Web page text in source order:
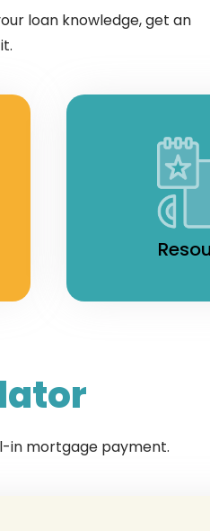
loan knowledge, get an
in mortgage payment.